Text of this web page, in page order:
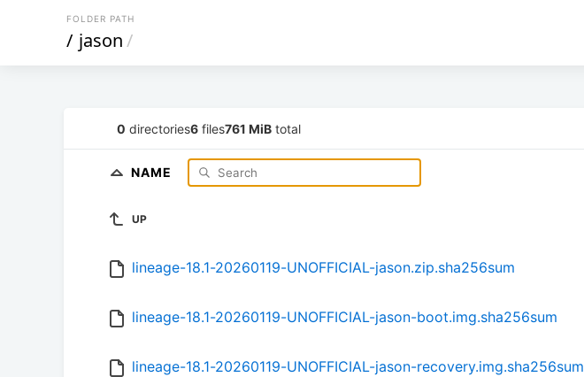
FOLDER PATH
/ jason/
0 directories6 files761 MiB total
NAME
UP
lineage-18.1-20260119-UNOFFICIAL-jason.zip.sha256sum
lineage-18.1-20260119-UNOFFICIAL-jason-boot.img.sha256sum
lineage-18.1-20260119-UNOFFICIAL-jason-recovery.img.sha256sum